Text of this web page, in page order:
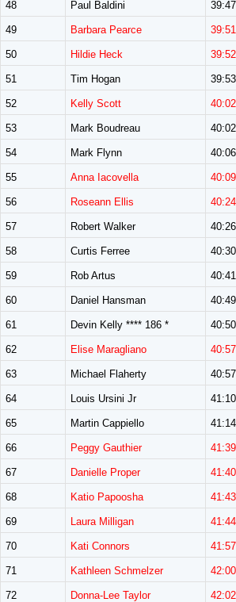
48 Paul Baldini 39:47
49 Barbara Pearce 39:51
50 Hildie Heck 39:52
51 Tim Hogan 39:53
52 Kelly Scott 40:02
53 Mark Boudreau 40:02
54 Mark Flynn 40:06
55 Anna Iacovella 40:09
56 Roseann Ellis 40:24
57 Robert Walker 40:26
58 Curtis Ferree 40:30
59 Rob Artus 40:41
60 Daniel Hansman 40:49
61 Devin Kelly **** 186 * 40:50
62 Elise Maragliano 40:57
63 Michael Flaherty 40:57
64 Louis Ursini Jr 41:10
65 Martin Cappiello 41:14
66 Peggy Gauthier 41:39
67 Danielle Proper 41:40
68 Katio Papoosha 41:43
69 Laura Milligan 41:44
70 Kati Connors 41:57
71 Kathleen Schmelzer 42:00
72 Donna-Lee Taylor 42:02